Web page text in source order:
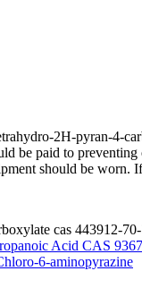
2H-pyran-4-
be paid to
should be worn.
cas 443912-
Acid CAS
6-aminopyrazine